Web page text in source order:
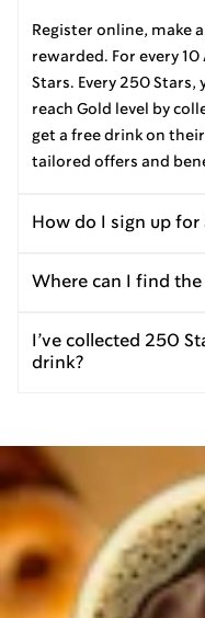
Register online, make
rewarded. For every 10
Stars. Every 250 Stars,
reach Gold level by
get a free drink on
tailored offers and
How do I sign up for
Where can I find the
I’ve collected 250
drink?